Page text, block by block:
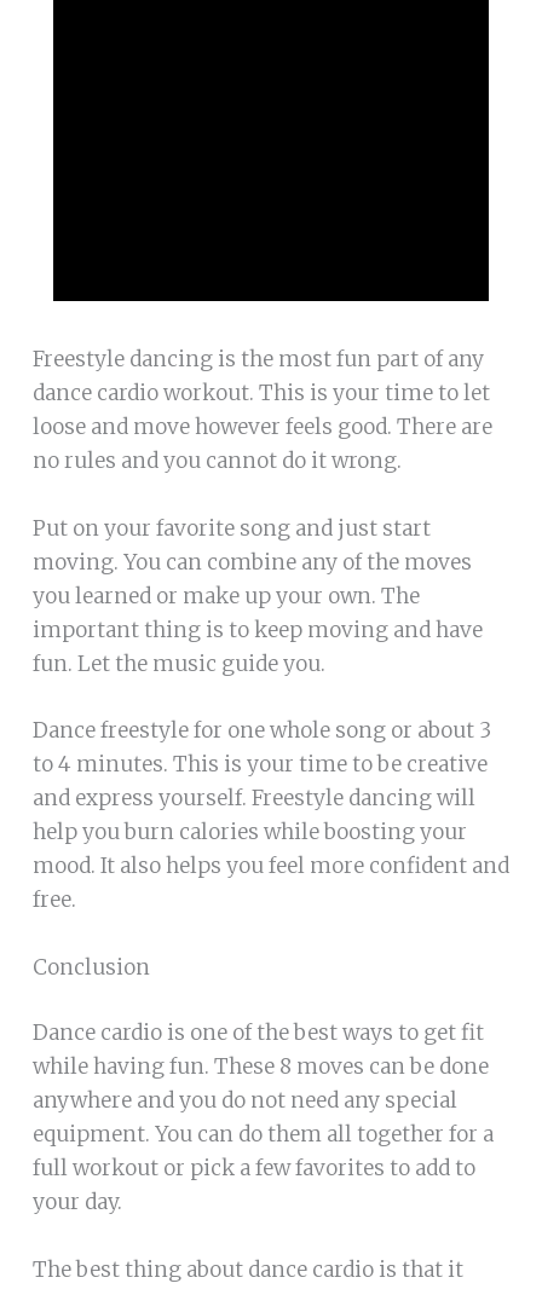
Freestyle dancing is the most fun part of any
dance cardio workout. This is your time to let
loose and move however feels good. There are
no rules and you cannot do it wrong.
Put on your favorite song and just start
moving. You can combine any of the moves
you learned or make up your own. The
important thing is to keep moving and have
fun. Let the music guide you.
Dance freestyle for one whole song or about 3
to 4 minutes. This is your time to be creative
and express yourself. Freestyle dancing will
help you burn calories while boosting your
mood. It also helps you feel more confident and
free.
Conclusion
Dance cardio is one of the best ways to get fit
while having fun. These 8 moves can be done
anywhere and you do not need any special
equipment. You can do them all together for a
full workout or pick a few favorites to add to
your day.
The best thing about dance cardio is that it